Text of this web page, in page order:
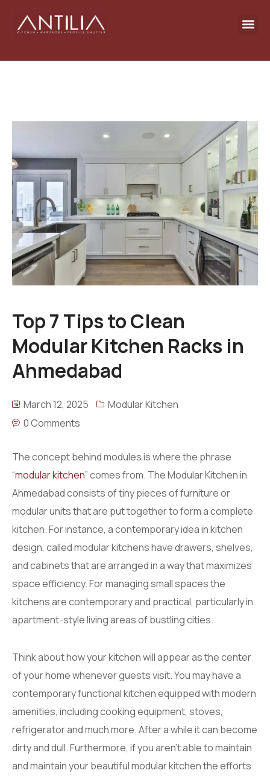
Top 7 Tips to Clean
Modular Kitchen Racks in
Ahmedabad
March 12, 2025
Modular Kitchen
0 Comments
The concept behind modules is where the phrase
“modular kitchen” comes from. The Modular Kitchen in
Ahmedabad consists of tiny pieces of furniture or
modular units that are put together to form a complete
kitchen. For instance, a contemporary idea in kitchen
design, called modular kitchens have drawers, shelves,
and cabinets that are arranged in a way that maximizes
space efficiency. For managing small spaces the
kitchens are contemporary and practical, particularly in
apartment-style living areas of bustling cities.
Think about how your kitchen will appear as the center
of your home whenever guests visit. You may have a
contemporary functional kitchen equipped with modern
amenities, including cooking equipment, stoves,
refrigerator and much more. After a while it can become
dirty and dull. Furthermore, if you aren’t able to maintain
and maintain your beautiful modular kitchen the efforts